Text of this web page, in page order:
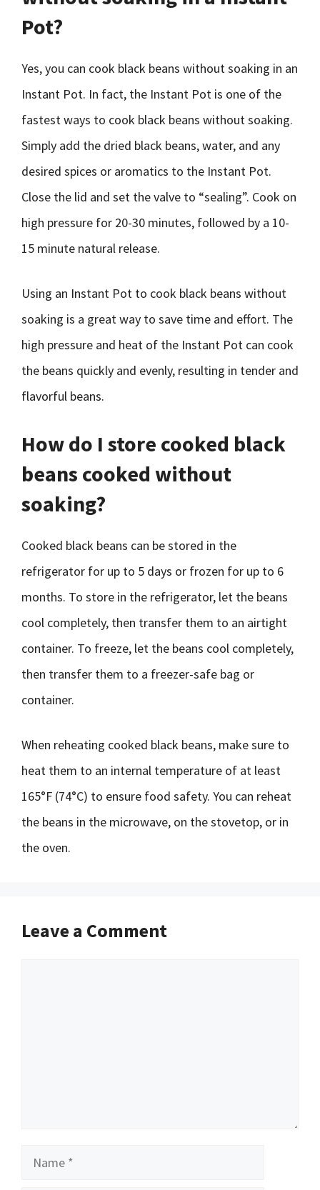
Pot?
Yes, you can cook black beans without soaking in an
Instant Pot. In fact, the Instant Pot is one of the
fastest ways to cook black beans without soaking.
Simply add the dried black beans, water, and any
desired spices or aromatics to the Instant Pot.
Close the lid and set the valve to “sealing”. Cook on
high pressure for 20-30 minutes, followed by a 10-
15 minute natural release.
Using an Instant Pot to cook black beans without
soaking is a great way to save time and effort. The
high pressure and heat of the Instant Pot can cook
the beans quickly and evenly, resulting in tender and
flavorful beans.
How do I store cooked black
beans cooked without
soaking?
Cooked black beans can be stored in the
refrigerator for up to 5 days or frozen for up to 6
months. To store in the refrigerator, let the beans
cool completely, then transfer them to an airtight
container. To freeze, let the beans cool completely,
then transfer them to a freezer-safe bag or
container.
When reheating cooked black beans, make sure to
heat them to an internal temperature of at least
165°F (74°C) to ensure food safety. You can reheat
the beans in the microwave, on the stovetop, or in
the oven.
Leave a Comment
Name